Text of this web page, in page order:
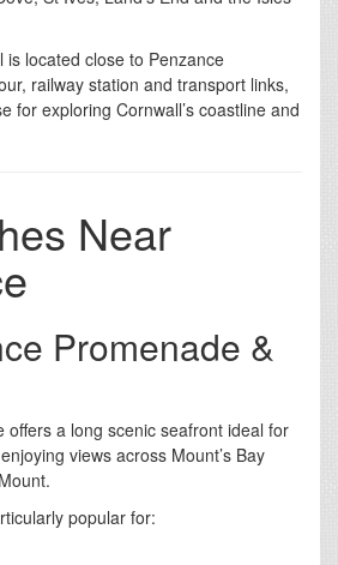
is located close to Penzance
railway station and transport links,
for exploring Cornwall’s coastline and
Near
Promenade &
offers a long scenic seafront ideal for
views across Mount’s Bay
popular for: